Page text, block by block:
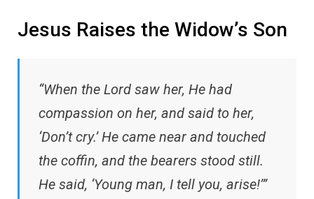
Jesus Raises the Widow’s Son
“When the Lord saw her, He had
compassion on her, and said to her,
‘Don’t cry.’ He came near and touched
the coffin, and the bearers stood still.
He said, ‘Young man, I tell you, arise!’”